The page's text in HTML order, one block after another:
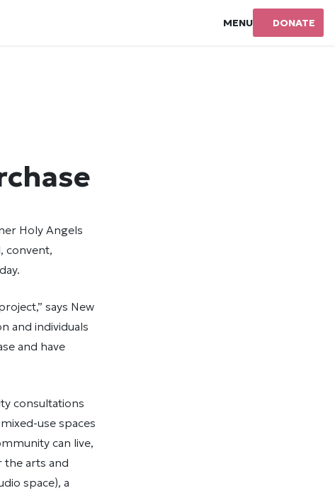
MENU DONATE
Holy Angels
convent,
says New
and individuals
and have
consultations
use spaces
can live,
the arts and
space), a